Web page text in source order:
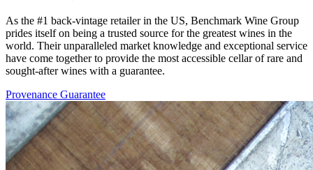
As the #1 back-vintage retailer in the US, Benchmark Wine Group
prides itself on being a trusted source for the greatest wines in the
world. Their unparalleled market knowledge and exceptional service
have come together to provide the most accessible cellar of rare and
sought-after wines with a guarantee.
Provenance Guarantee